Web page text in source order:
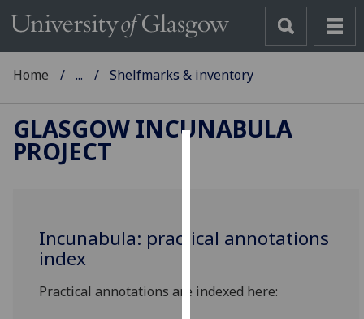
cookies
user
Home ... Shelfmarks & inventory
GLASGOW INCUNABULA
PROJECT
Incunabula: practical annotations
index
Practical annotations are indexed here: